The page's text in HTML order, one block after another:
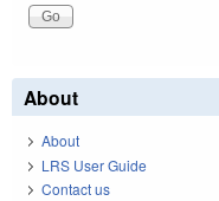
About
About
LRS User Guide
Contact us